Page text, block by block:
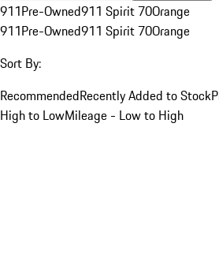
911Pre-Owned911 Spirit 70Orange
911Pre-Owned911 Spirit 70Orange
Sort By:
RecommendedRecently Added to Stock
High to LowMileage - Low to High